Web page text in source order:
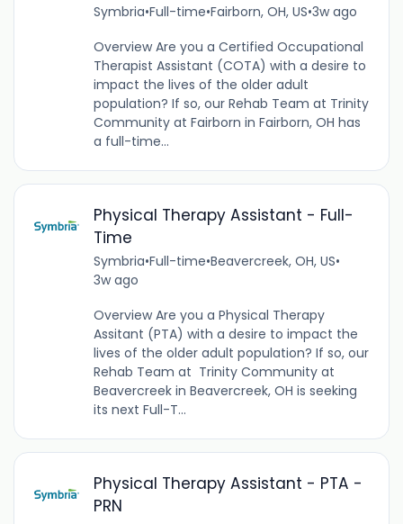
Symbria•Full-time•Fairborn, OH, US•3w ago
Overview Are you a Certified Occupational
Therapist Assistant (COTA) with a desire to
impact the lives of the older adult
population? If so, our Rehab Team at Trinity
Community at Fairborn in Fairborn, OH has
a full-time...
Physical Therapy Assistant - Full-
Time
Symbria•Full-time•Beavercreek, OH, US•
3w ago
Overview Are you a Physical Therapy
Assitant (PTA) with a desire to impact the
lives of the older adult population? If so, our
Rehab Team at Trinity Community at
Beavercreek in Beavercreek, OH is seeking
its next Full-T...
Physical Therapy Assistant - PTA -
PRN